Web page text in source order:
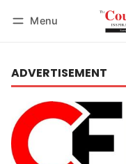
Menu
ADVERTISEMENT